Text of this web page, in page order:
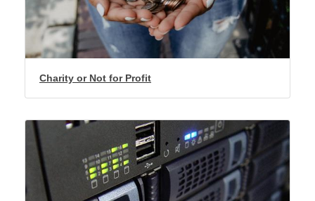
Charity or Not for Profit